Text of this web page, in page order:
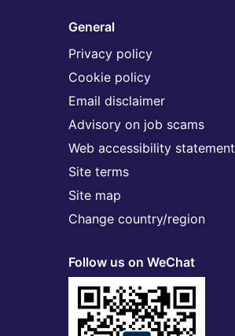
General
Privacy policy
Cookie policy
Email disclaimer
Advisory on job scams
Web accessibility statement
Site terms
Site map
Change country/region
Follow us on WeChat